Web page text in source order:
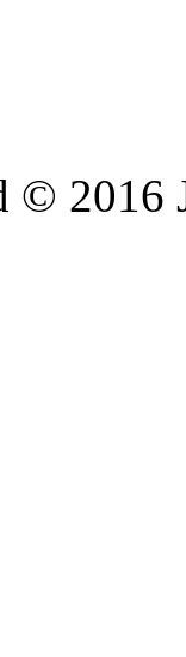
2016